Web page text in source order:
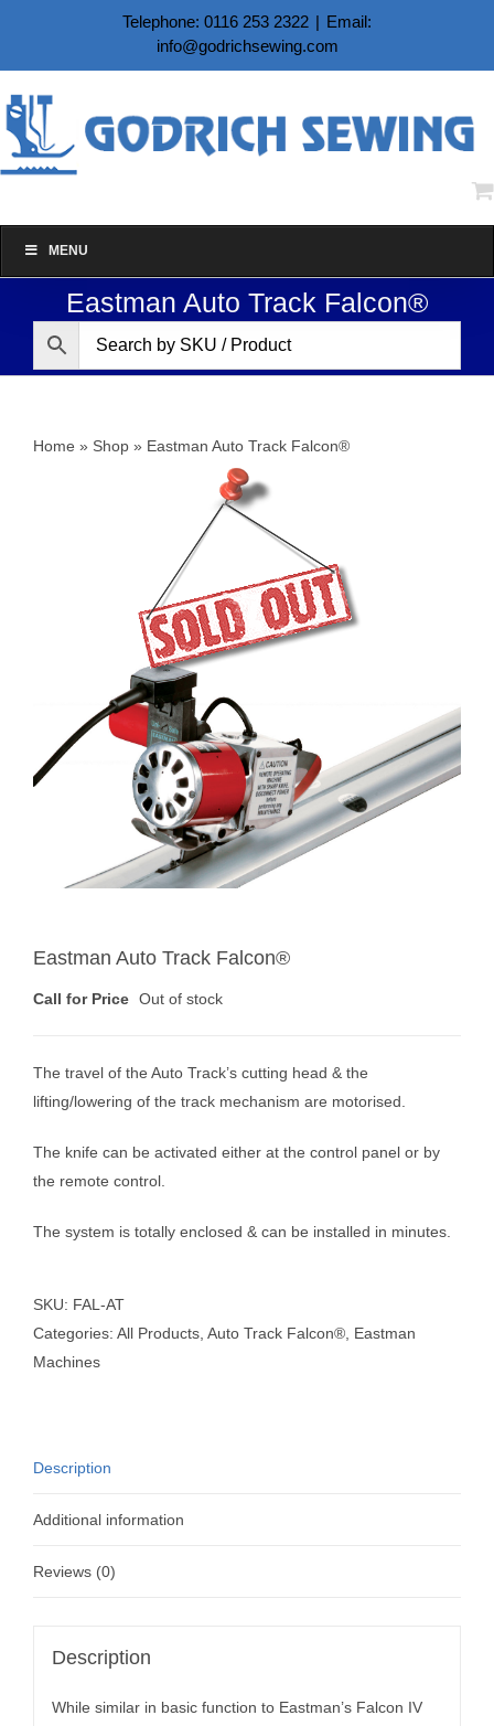
content
Telephone: 0116 253 2322 | Email:
info@godrichsewing.com
MENU
Eastman Auto Track Falcon®
Home » Shop » Eastman Auto Track Falcon®
Eastman Auto Track Falcon®
Call for Price Out of stock
The travel of the Auto Track’s cutting head & the
lifting/lowering of the track mechanism are motorised.
The knife can be activated either at the control panel or by
the remote control.
The system is totally enclosed & can be installed in minutes.
SKU: FAL-AT
Categories: All Products Auto Track Falcon® Eastman
Machines
Description
Additional information
Reviews (0)
Description
While similar in basic function to Eastman’s Falcon IV